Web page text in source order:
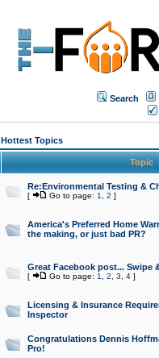
Search
Hottest Topics
Topic
Re:Environmental Testing &
[ Go to page: 1 2 ]
America's Preferred Home
the making, or just bad PR?
Great Facebook post... Swipe
[ Go to page: 1 2 3 4]
Licensing & Insurance
Inspector
Congratulations Dennis
Pro!